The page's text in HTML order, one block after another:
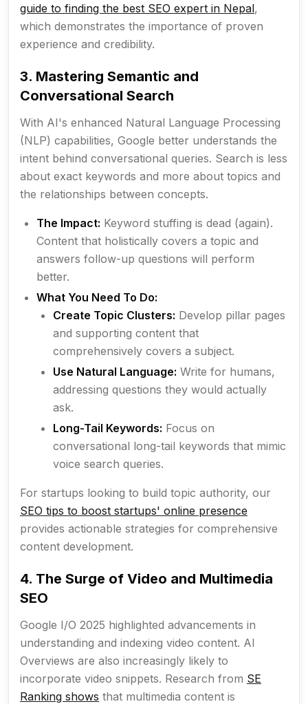
guide to finding the best SEO expert in Nepal,
which demonstrates the importance of proven
experience and credibility.
3. Mastering Semantic and
Conversational Search
With AI's enhanced Natural Language Processing
(NLP) capabilities, Google better understands the
intent behind conversational queries. Search is less
about exact keywords and more about topics and
the relationships between concepts.
The Impact: Keyword stuffing is dead (again).
Content that holistically covers a topic and
answers follow-up questions will perform
better.
What You Need To Do:
Create Topic Clusters: Develop pillar pages
and supporting content that
comprehensively covers a subject.
Use Natural Language: Write for humans,
addressing questions they would actually
ask.
Long-Tail Keywords: Focus on
conversational long-tail keywords that mimic
voice search queries.
For startups looking to build topic authority, our
SEO tips to boost startups' online presence
provides actionable strategies for comprehensive
content development.
4. The Surge of Video and Multimedia
SEO
Google I/O 2025 highlighted advancements in
understanding and indexing video content. AI
Overviews are also increasingly likely to
incorporate video snippets. Research from SE
Ranking shows that multimedia content is